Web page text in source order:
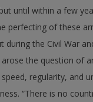
until within a few
perfecting of these
during the Civil War
the question of
regularity, and
“There is no